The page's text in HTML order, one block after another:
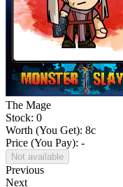
The Mage
Stock: 0
Worth (You Get): 8c
Price (You Pay): -
Not available
Previous
Next